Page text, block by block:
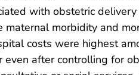
with obstetric
maternal morbidity and
costs were highest
after controlling for